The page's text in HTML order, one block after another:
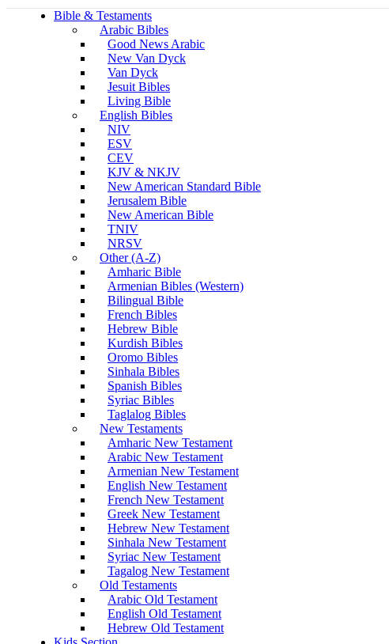
Bible & Testaments
Arabic Bibles
Good News Arabic
New Van Dyck
Van Dyck
Jesuit Bibles
Living Bible
English Bibles
NIV
ESV
CEV
KJV & NKJV
New American Standard Bible
Jerusalem Bible
New American Bible
TNIV
NRSV
Other (A-Z)
Amharic Bible
Armenian Bibles (Western)
Bilingual Bible
French Bibles
Hebrew Bible
Kurdish Bibles
Oromo Bibles
Sinhala Bibles
Spanish Bibles
Syriac Bibles
Taglalog Bibles
New Testaments
Amharic New Testament
Arabic New Testament
Armenian New Testament
English New Testament
French New Testament
Greek New Testament
Hebrew New Testament
Sinhala New Testament
Syriac New Testament
Tagalog New Testament
Old Testaments
Arabic Old Testament
English Old Testament
Hebrew Old Testament